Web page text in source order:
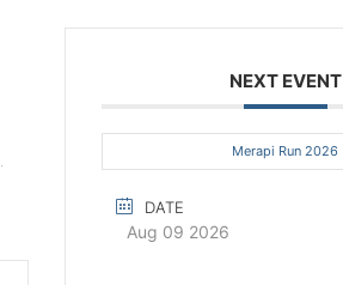
NEXT EVENT
Merapi Run 2026
DATE
Aug 09 2026